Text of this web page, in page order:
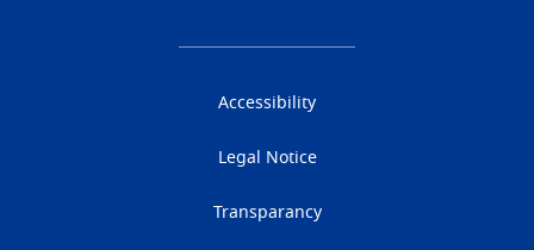
Accessibility
Legal Notice
Transparancy